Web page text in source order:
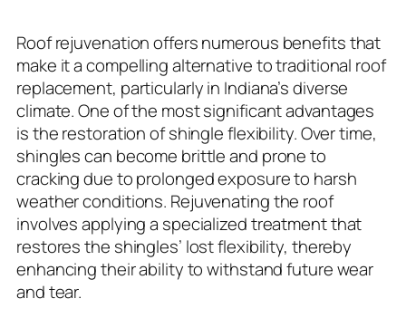
Roof rejuvenation offers numerous benefits that
make it a compelling alternative to traditional roof
replacement, particularly in Indiana’s diverse
climate. One of the most significant advantages
is the restoration of shingle flexibility. Over time,
shingles can become brittle and prone to
cracking due to prolonged exposure to harsh
weather conditions. Rejuvenating the roof
involves applying a specialized treatment that
restores the shingles’ lost flexibility, thereby
enhancing their ability to withstand future wear
and tear.